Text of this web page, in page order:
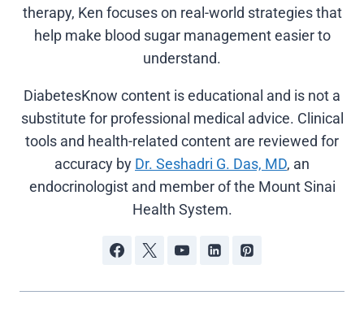
therapy, Ken focuses on real-world strategies that
help make blood sugar management easier to
understand.
DiabetesKnow content is educational and is not a
substitute for professional medical advice. Clinical
tools and health-related content are reviewed for
accuracy by Dr. Seshadri G. Das, MD, an
endocrinologist and member of the Mount Sinai
Health System.